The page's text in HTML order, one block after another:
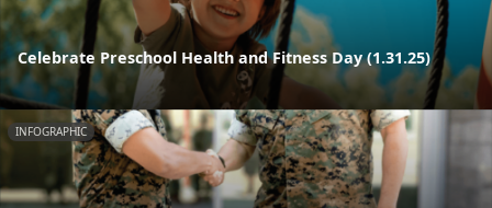
Celebrate Preschool Health and Fitness Day (1.31.25)
INFOGRAPHIC